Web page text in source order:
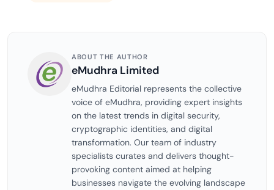
ABOUT THE AUTHOR
eMudhra Limited
eMudhra Editorial represents the collective
voice of eMudhra, providing expert insights
on the latest trends in digital security,
cryptographic identities, and digital
transformation. Our team of industry
specialists curates and delivers thought-
provoking content aimed at helping
businesses navigate the evolving landscape